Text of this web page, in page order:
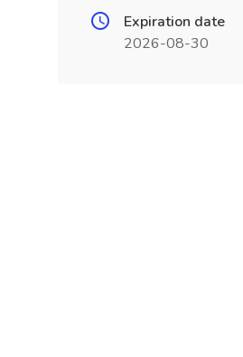
Expiration date
2026-08-30